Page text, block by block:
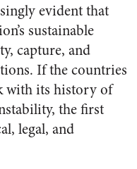
evident that
sustainable
capture, and
If the countries
with its history of
the first
legal, and